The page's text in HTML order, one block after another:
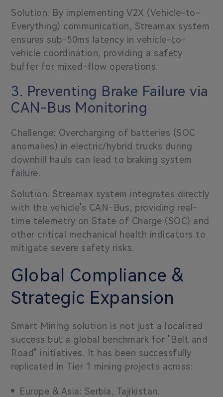
Solution: By implementing V2X (Vehicle-to-
Everything) communication, Streamax system
ensures sub-50ms latency in vehicle-to-
vehicle coordination, providing a safety
buffer for mixed-flow operations.
3. Preventing Brake Failure via
CAN-Bus Monitoring
Challenge: Overcharging of batteries (SOC
anomalies) in electric/hybrid trucks during
downhill hauls can lead to braking system
failure.
Solution: Streamax system integrates directly
with the vehicle's CAN-Bus, providing real-
time telemetry on State of Charge (SOC) and
other critical mechanical health indicators to
mitigate severe safety risks.
Global Compliance &
Strategic Expansion
Smart Mining solution is not just a localized
success but a global benchmark for "Belt and
Road" initiatives. It has been successfully
replicated in Tier 1 mining projects across:
Europe & Asia: Serbia, Tajikistan.